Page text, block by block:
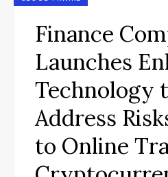
Finance
Launches
Technology
Address
to Online